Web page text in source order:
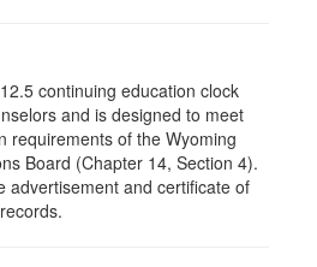
continuing education clock
and is designed to meet
requirements of the Wyoming
Board (Chapter 14, Section 4).
advertisement and certificate of